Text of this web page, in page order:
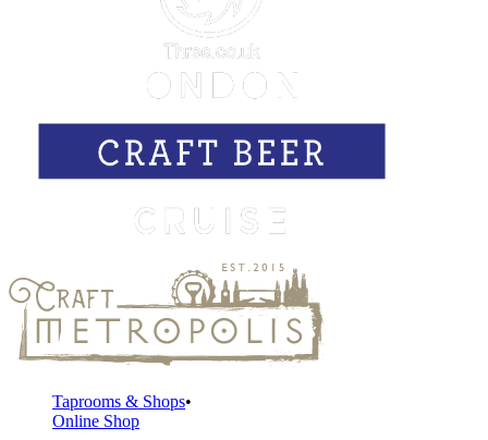
Taprooms & Shops
Online Shop